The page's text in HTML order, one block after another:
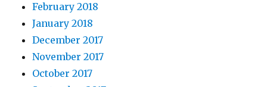
February 2018
January 2018
December 2017
November 2017
October 2017